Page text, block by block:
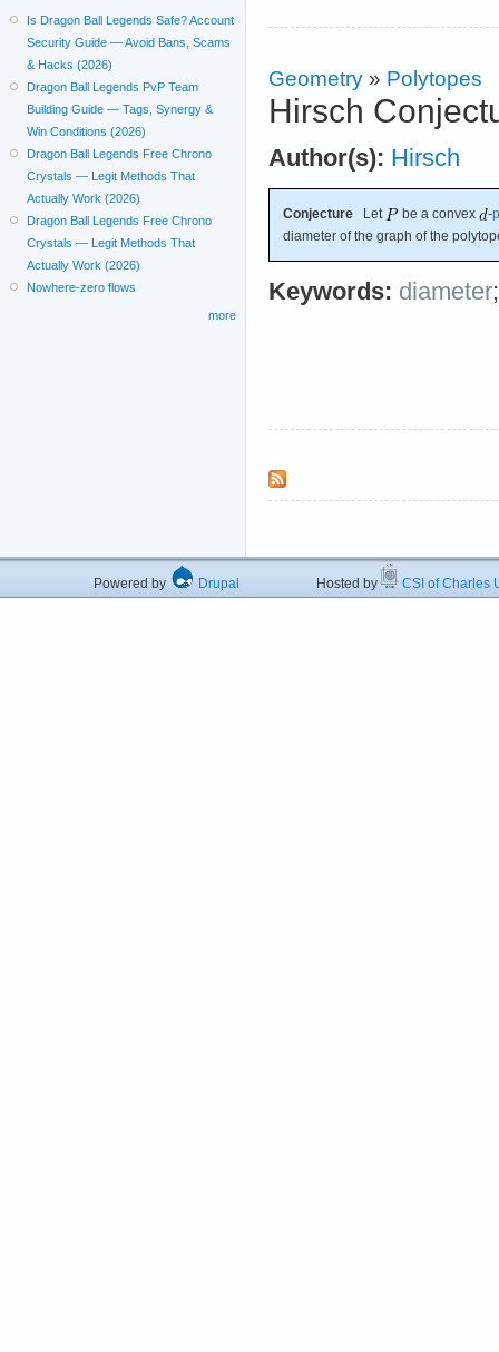
Geometry » Polytopes
Hirsch
Author(s): Hirsch
Conjecture Let be a convex -
diameter of the graph of the
Keywords: diameter
Is Dragon Ball Legends Safe? Account
Security Guide — Avoid Bans, Scams
& Hacks (2026)
Dragon Ball Legends PvP Team
Building Guide — Tags, Synergy &
Win Conditions (2026)
Dragon Ball Legends Free Chrono
Crystals — Legit Methods That
Actually Work (2026)
Dragon Ball Legends Free Chrono
Crystals — Legit Methods That
Actually Work (2026)
Nowhere-zero flows
more
Powered by Drupal Hosted by CSI of Charles